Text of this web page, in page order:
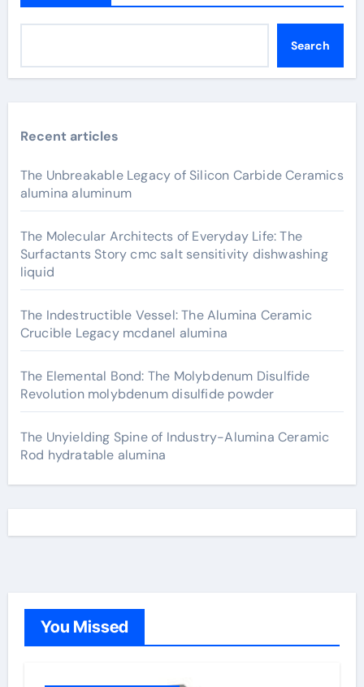
Search
Recent articles
The Unbreakable Legacy of Silicon Carbide Ceramics
alumina aluminum
The Molecular Architects of Everyday Life: The
Surfactants Story cmc salt sensitivity dishwashing
liquid
The Indestructible Vessel: The Alumina Ceramic
Crucible Legacy mcdanel alumina
The Elemental Bond: The Molybdenum Disulfide
Revolution molybdenum disulfide powder
The Unyielding Spine of Industry-Alumina Ceramic
Rod hydratable alumina
You Missed